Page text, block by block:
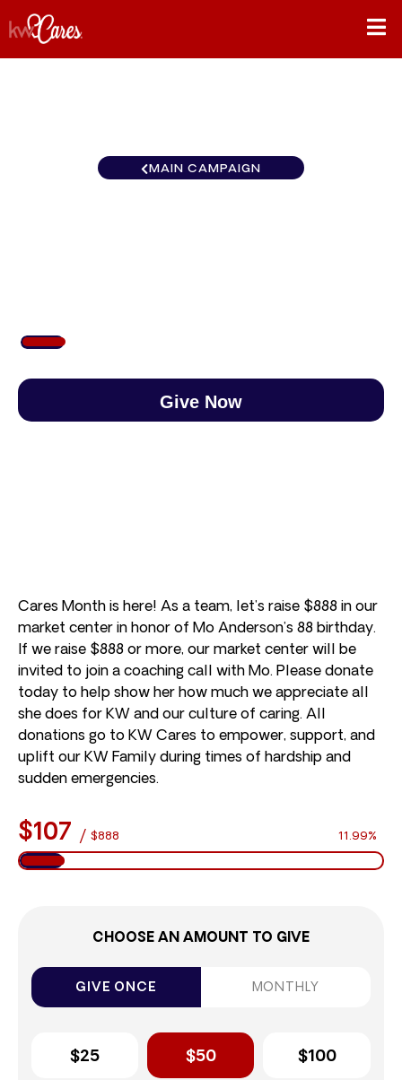
MAIN CAMPAIGN
Give Now
Cares Month is here! As a team, let’s raise $888 in our
market center in honor of Mo Anderson’s 88 birthday.
If we raise $888 or more, our market center will be
invited to join a coaching call with Mo. Please donate
today to help show her how much we appreciate all
she does for KW and our culture of caring. All
donations go to KW Cares to empower, support, and
uplift our KW Family during times of hardship and
sudden emergencies.
$107 / $888 11.99%
CHOOSE AN AMOUNT TO GIVE
GIVE ONCE MONTHLY
$25 $50 $100